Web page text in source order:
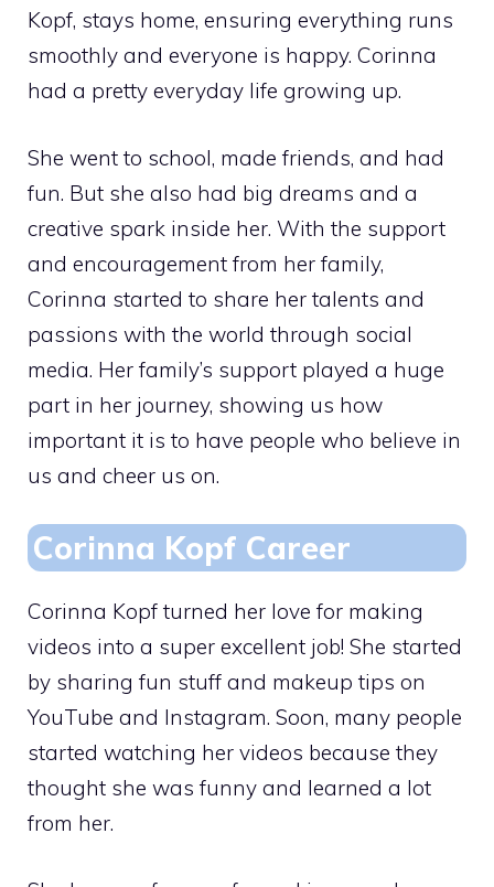
Kopf, stays home, ensuring everything runs
smoothly and everyone is happy. Corinna
had a pretty everyday life growing up.
She went to school, made friends, and had
fun. But she also had big dreams and a
creative spark inside her. With the support
and encouragement from her family,
Corinna started to share her talents and
passions with the world through social
media. Her family’s support played a huge
part in her journey, showing us how
important it is to have people who believe in
us and cheer us on.
Corinna Kopf Career
Corinna Kopf turned her love for making
videos into a super excellent job! She started
by sharing fun stuff and makeup tips on
YouTube and Instagram. Soon, many people
started watching her videos because they
thought she was funny and learned a lot
from her.